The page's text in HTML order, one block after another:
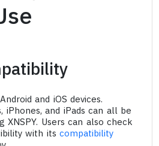
and iOS devices.
iPhones, and iPads can all be
XNSPY. Users can also check
with itscompatibility